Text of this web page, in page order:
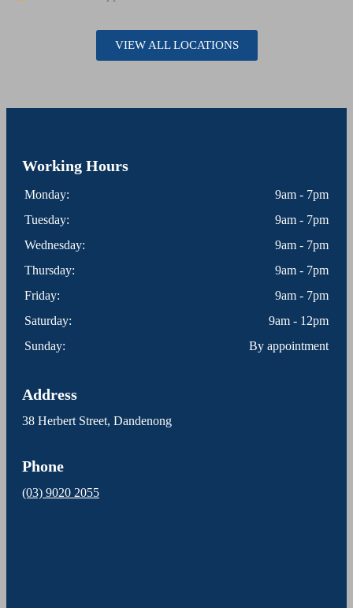
VIEW ALL LOCATIONS
Working Hours
Monday:
9am - 7pm
Tuesday:
9am - 7pm
Wednesday:
9am - 7pm
Thursday:
9am - 7pm
Friday:
9am - 7pm
Saturday:
9am - 12pm
Sunday:
By appointment
Address
38 Herbert Street, Dandenong
Phone
(03) 9020 2055